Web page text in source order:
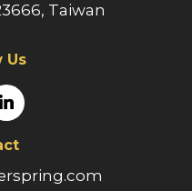
Taiwan
Us